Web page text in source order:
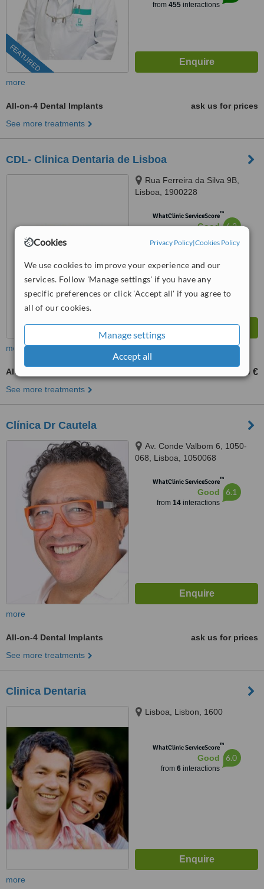
Cookies Privacy Policy|Cookies Policy
We use cookies to improve your experience and our
services. Follow 'Manage settings' if you have any
specific preferences or click 'Accept all' if you agree to
all of our cookies.
Manage settings
Accept all
FEATURED
from 455interactions
more
All-on-4 Dental Implants
ask us for prices
See more treatments
CDL- Clinica Dentaria de Lisboa
Rua Ferreira da Silva 9B,
Lisboa, 1900228
WhatClinic ServiceScore™
Good 6.2
more
All-on-4 Dental Implants 9500 €
See more treatments
Clínica Dr Cautela
Av. Conde Valbom 6, 1050-
068, Lisboa, 1050068
WhatClinic ServiceScore™
Good
from 14interactions
6.1
more
All-on-4 Dental Implants
ask us for prices
See more treatments
Clinica Dentaria
Lisboa, Lisbon, 1600
WhatClinic ServiceScore™
Good
from 6interactions
6.0
more